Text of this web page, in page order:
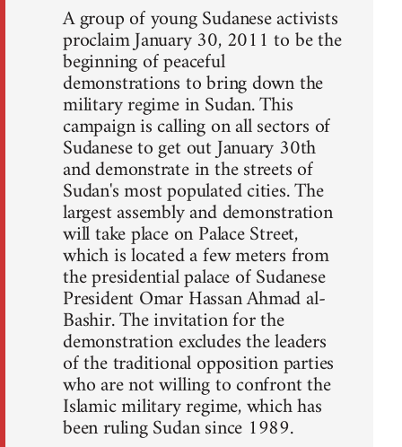
A group of young Sudanese activists
proclaim January 30, 2011 to be the
beginning of peaceful
demonstrations to bring down the
military regime in Sudan. This
campaign is calling on all sectors of
Sudanese to get out January 30th
and demonstrate in the streets of
Sudan's most populated cities. The
largest assembly and demonstration
will take place on Palace Street,
which is located a few meters from
the presidential palace of Sudanese
President Omar Hassan Ahmad al-
Bashir. The invitation for the
demonstration excludes the leaders
of the traditional opposition parties
who are not willing to confront the
Islamic military regime, which has
been ruling Sudan since 1989.